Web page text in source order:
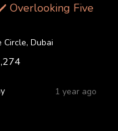
Overlooking Five
Circle, Dubai
1 year ago